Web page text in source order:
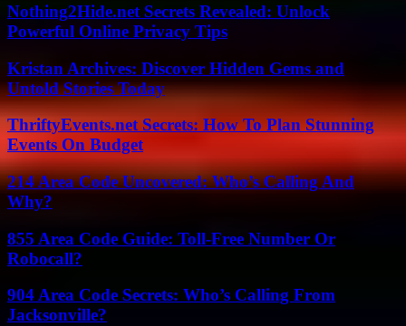
Nothing2Hide.net Secrets Revealed: Unlock
Powerful Online Privacy Tips
Kristan Archives: Discover Hidden Gems and
Untold Stories Today
ThriftyEvents.net Secrets: How To Plan Stunning
Events On Budget
214 Area Code Uncovered: Who’s Calling And
Why?
855 Area Code Guide: Toll-Free Number Or
Robocall?
904 Area Code Secrets: Who’s Calling From
Jacksonville?